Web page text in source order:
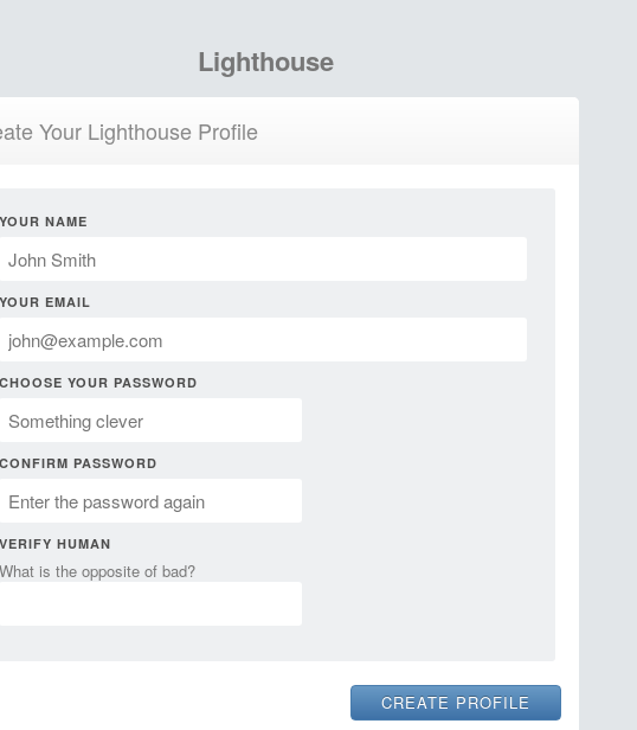
Lighthouse
Your Lighthouse Profile
YOUR NAME
YOUR EMAIL
CHOOSE YOUR PASSWORD
CONFIRM PASSWORD
VERIFY HUMAN
What is the opposite of bad?